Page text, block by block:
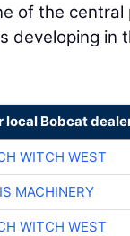
of the
developing in
local Bobcat
WITCH WEST
MACHINERY
WITCH WEST